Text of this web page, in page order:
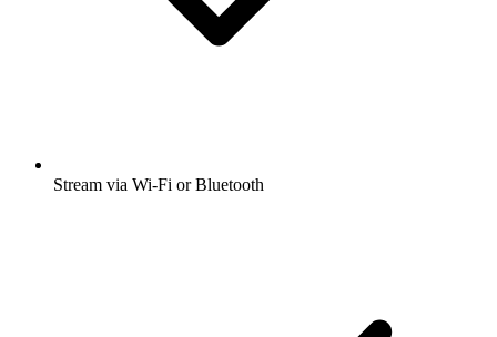
Stream via Wi-Fi or Bluetooth